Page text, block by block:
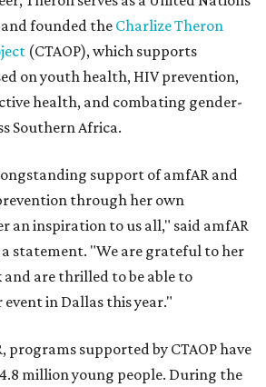
and founded the Charlize Theron
(CTAOP), which supports
on youth health, HIV prevention,
health, and combating gender-
Southern Africa.
support of amfAR and
through her own
an inspiration to us all," said amfAR
a statement. "We are grateful to her
are thrilled to be able to
in Dallas this year."
programs supported by CTAOP have
million young people. During the